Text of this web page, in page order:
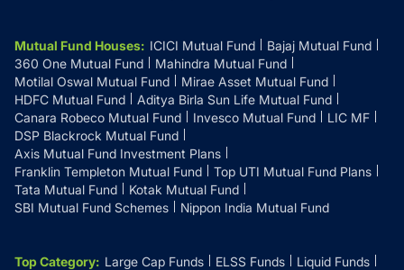
Mutual Fund Houses: ICICI Mutual Fund
Bajaj Mutual Fund
360 One Mutual Fund
Mahindra Mutual Fund
Motilal Oswal Mutual Fund
Mirae Asset Mutual Fund
HDFC Mutual Fund
Aditya Birla Sun Life Mutual Fund
Canara Robeco Mutual Fund
Invesco Mutual Fund
LIC MF
DSP Blackrock Mutual Fund
Axis Mutual Fund Investment Plans
Franklin Templeton Mutual Fund
Top UTI Mutual Fund Plans
Tata Mutual Fund
Kotak Mutual Fund
SBI Mutual Fund Schemes
Nippon India Mutual Fund
Top Category: Large Cap Funds ELSS Funds
Liquid Funds